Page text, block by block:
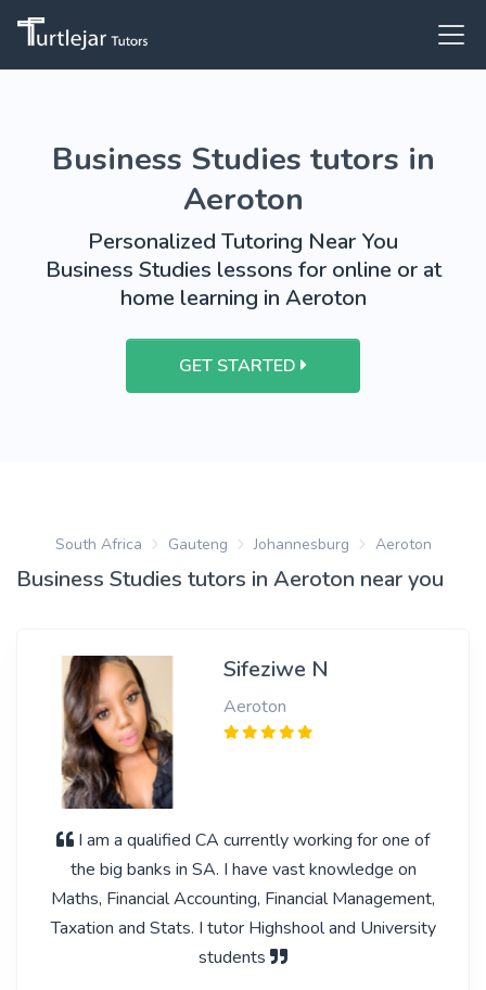
Business Studies tutors in
Aeroton
Personalized Tutoring Near You
Business Studies lessons for online or at
home learning in Aeroton
GET STARTED
South Africa Gauteng Johannesburg Aeroton
Business Studies tutors in Aeroton near you
Sifeziwe N
Aeroton
I am a qualified CA currently working for one of
the big banks in SA. I have vast knowledge on
Maths, Financial Accounting, Financial Management,
Taxation and Stats. I tutor Highshool and University
students